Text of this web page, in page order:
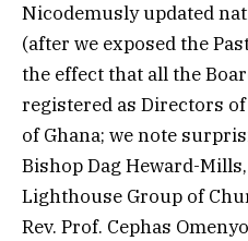
Nicodemusly updated
(after we exposed the
the effect that all the
registered as Directors
of Ghana; we note
Bishop Dag Heward-
Lighthouse Group of
Rev. Prof. Cephas